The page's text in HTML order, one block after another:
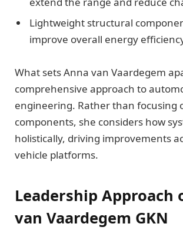
Lightweight structural
improve overall energy
What sets Anna van Vaardegem
comprehensive approach to
engineering. Rather than focusing
components, she considers how
holistically, driving improvements
vehicle platforms.
Leadership Approach
van Vaardegem GKN